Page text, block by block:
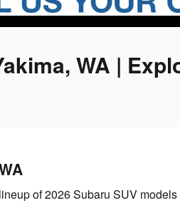
WA |
of 2026 Subaru SUV